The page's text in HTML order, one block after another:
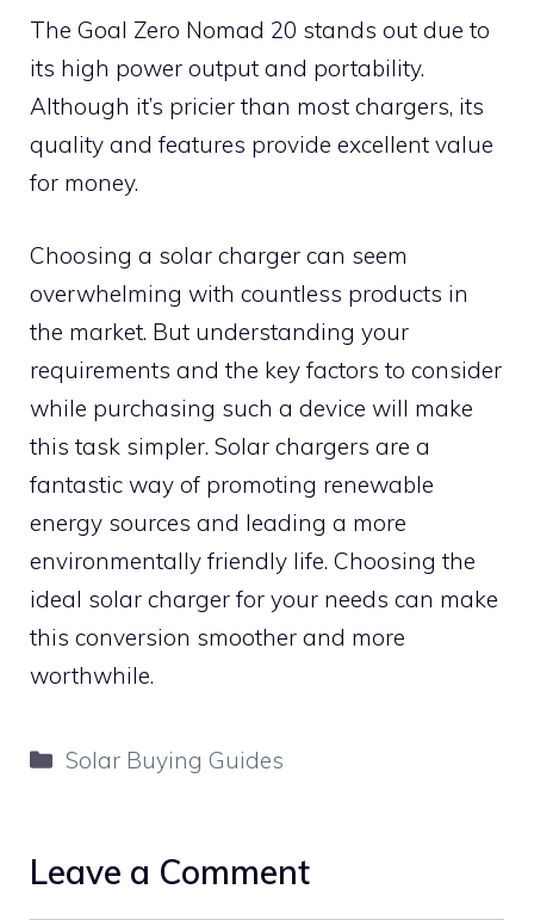
The Goal Zero Nomad 20 stands out due to
its high power output and portability.
Although it’s pricier than most chargers, its
quality and features provide excellent value
for money.
Choosing a solar charger can seem
overwhelming with countless products in
the market. But understanding your
requirements and the key factors to consider
while purchasing such a device will make
this task simpler. Solar chargers are a
fantastic way of promoting renewable
energy sources and leading a more
environmentally friendly life. Choosing the
ideal solar charger for your needs can make
this conversion smoother and more
worthwhile.
Categories
Solar Buying Guides
Leave a Comment